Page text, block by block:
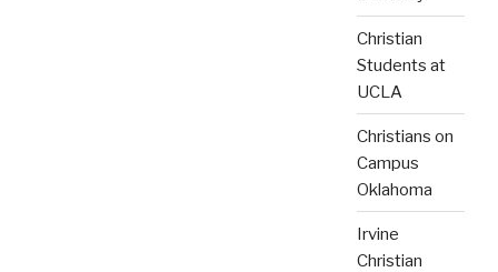
Christian
Students at
UCLA
Christians on
Campus
Oklahoma
Irvine
Christian